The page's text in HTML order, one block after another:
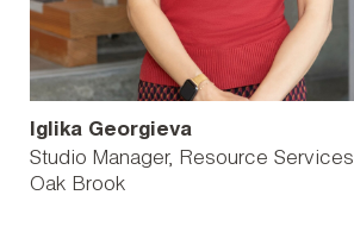
Iglika Georgieva
Studio Manager, Resource Services
Oak Brook